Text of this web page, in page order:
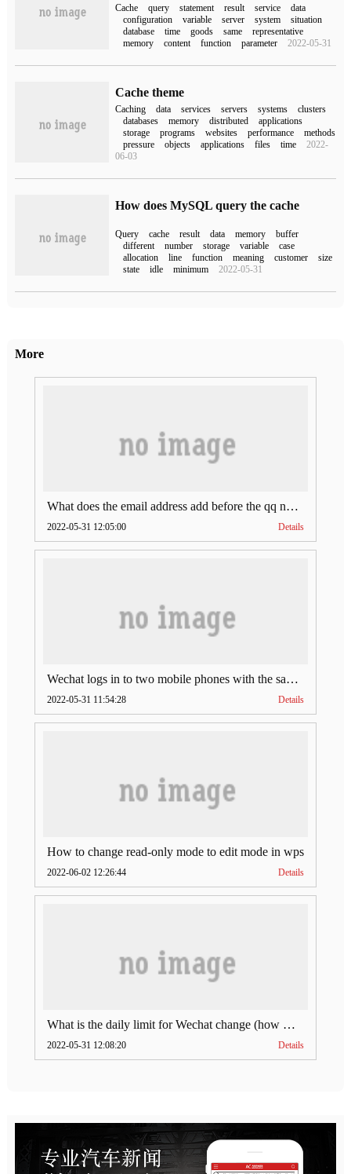
Cache query statement result service
data
configuration
variable server system
situation
database
time goods same
representative
memory
content function parameter 2022-05-31
Cache theme
Caching data services servers systems
clusters
databases
memory distributed
applications
storage
programs websites performance
methods
pressure
objects applications files time
2022-
06-03
How does MySQL query the cache
Query cache result data memory
buffer
different
number storage variable
case
allocation
line function meaning customer
size
state
idle minimum 2022-05-31
More
What does the email address add before the qq number (what does the email address add to the qq number)
2022-05-31 12:05:00 Details
Wechat logs in to two mobile phones with the same account (can Wechat log in to two accounts at the same time)
2022-05-31 11:54:28 Details
How to change read-only mode to edit mode in wps
2022-06-02 12:26:44 Details
What is the daily limit for Wechat change (how much is Wechat change limit per day)
2022-05-31 12:08:20 Details